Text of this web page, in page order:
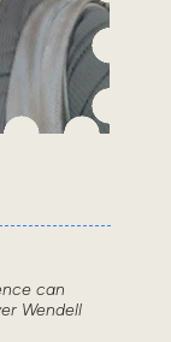
can
Wendell